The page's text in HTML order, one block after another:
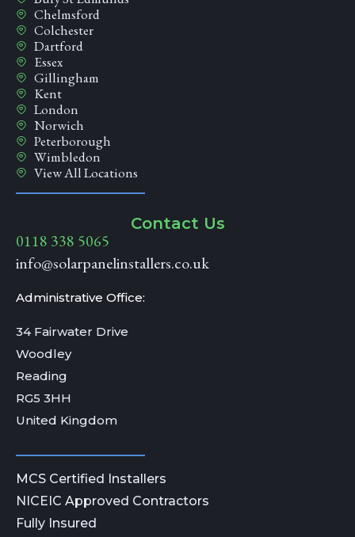
Chelmsford
Colchester
Dartford
Essex
Gillingham
Kent
London
Norwich
Peterborough
Wimbledon
View All Locations
Contact Us
0118 338 5065
info@solarpanelinstallers.co.uk
Administrative Office:
34 Fairwater Drive
Woodley
Reading
RG5 3HH
United Kingdom
MCS Certified Installers
NICEIC Approved Contractors
Fully Insured